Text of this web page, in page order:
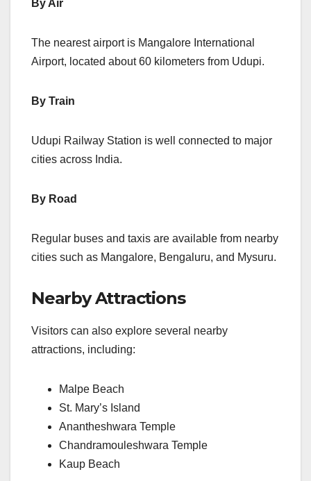
By Air
The nearest airport is Mangalore International
Airport, located about 60 kilometers from Udupi.
By Train
Udupi Railway Station is well connected to major
cities across India.
By Road
Regular buses and taxis are available from nearby
cities such as Mangalore, Bengaluru, and Mysuru.
Nearby Attractions
Visitors can also explore several nearby
attractions, including:
Malpe Beach
St. Mary’s Island
Anantheshwara Temple
Chandramouleshwara Temple
Kaup Beach